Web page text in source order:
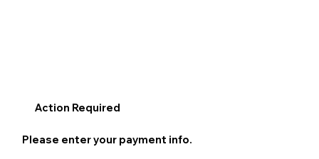
Action Required
Please enter your payment info.